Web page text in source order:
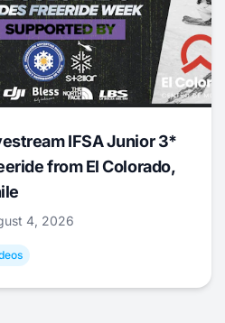
IFSA Junior 3*
from El Colorado,
4, 2026